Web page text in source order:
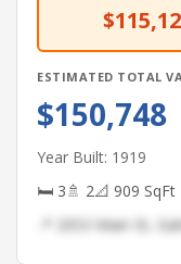
ESTIMATED TOTAL
$150,748
Year Built: 1919
🛏 3🚿 2📐 909 SqFt
📍 2053 Main St,